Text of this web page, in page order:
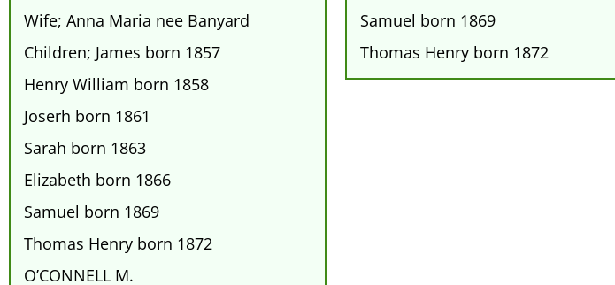
Wife; Anna Maria nee Banyard
Children; James born 1857
Henry William born 1858
Joserh born 1861
Sarah born 1863
Elizabeth born 1866
Samuel born 1869
Thomas Henry born 1872
O’CONNELL M.
Samuel born 1869
Thomas Henry born 1872